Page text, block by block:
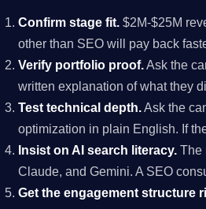
Confirm stage fit. $2M-$25M
other than SEO will pay back
Verify portfolio proof.Ask the
written explanation of what they
Test technical depth.Ask the
optimization in plain English. If
Insist on AI search literacy. The
Claude, and Gemini. A SEO
Get the engagement structure